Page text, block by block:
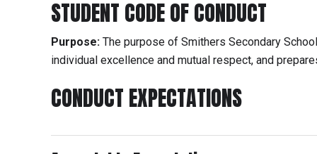
STUDENT CODE OF CONDUCT
Purpose: The purpose of Smithers Secondary
individual excellence and mutual respect, and
CONDUCT EXPECTATIONS